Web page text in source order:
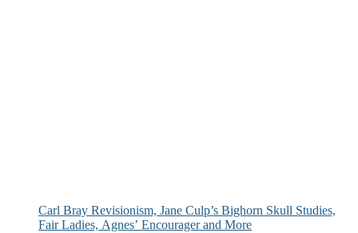
Carl Bray Revisionism, Jane Culp’s Bighorn Skull Studies,
Fair Ladies, Agnes’ Encourager and More